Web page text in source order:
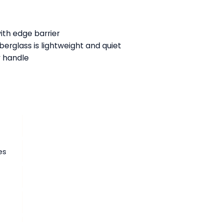
edge barrier
is lightweight and quiet
handle